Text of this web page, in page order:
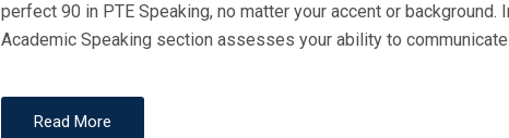
perfect 90 in PTE Speaking, no matter your accent or
Academic Speaking section assesses your ability to communicate
Read More